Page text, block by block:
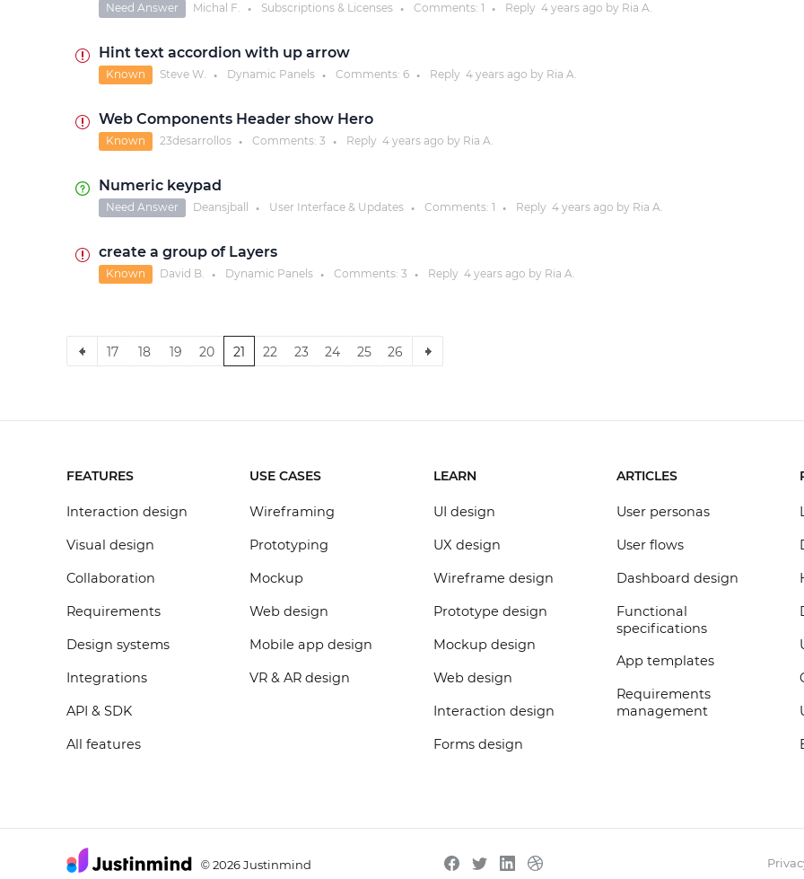
Need Answer Michal F. ● Subscriptions & Licenses ● Comments: 1 ● Reply 4 yearsago by Ria A.
Hint text accordion with up arrow
Known Steve W. ● Dynamic Panels ● Comments: 6 ● Reply 4 yearsago by Ria A.
Web Components Header show Hero
Known 23desarrollos ● Comments: 3 ● Reply 4 yearsago by Ria A.
Numeric keypad
Need Answer Deansjball ● User Interface & Updates ● Comments: 1 ● Reply 4 yearsago by Ria A.
create a group of Layers
Known David B. ● Dynamic Panels ● Comments: 3 ● Reply 4 yearsago by Ria A.
17 18 19 20 21 22 23 24 25 26
FEATURES
Interaction design
Visual design
Collaboration
Requirements
Design systems
Integrations
API & SDK
All features
USE CASES
Wireframing
Prototyping
Mockup
Web design
Mobile app design
VR & AR design
LEARN
UI design
UX design
Wireframe design
Prototype design
Mockup design
Web design
Interaction design
Forms design
ARTICLES
User personas
User flows
Dashboard design
Functional
specifications
App templates
Requirements
management
©2026 Justinmind